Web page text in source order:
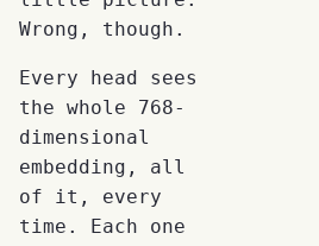
Wrong, though.
Every head sees
the whole 768-
dimensional
embedding, all
of it, every
time. Each one